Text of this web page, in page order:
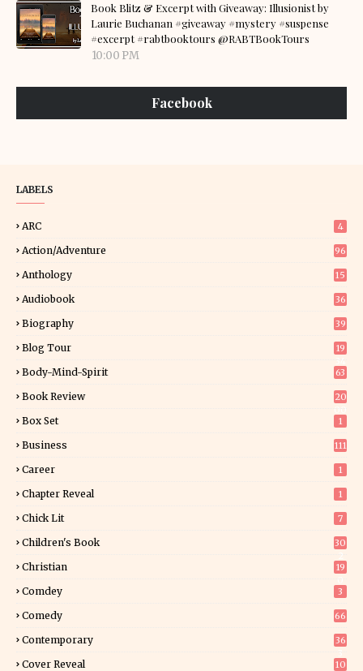
Book Blitz & Excerpt with Giveaway: Illusionist by
Laurie Buchanan #giveaway #mystery #suspense
#excerpt #rabtbooktours @RABTBookTours
10:00 PM
Facebook
LABELS
ARC 4
Action/Adventure 96
Anthology 15
Audiobook 36
Biography 39
Blog Tour
19
Body-Mind-Spirit 63
Book Review
20
Box Set 1
Business 111
Career 1
Chapter Reveal 1
Chick Lit 7
Children's Book
30
Christian
19
Comdey 3
Comedy 66
Contemporary
36
Cover Reveal
10